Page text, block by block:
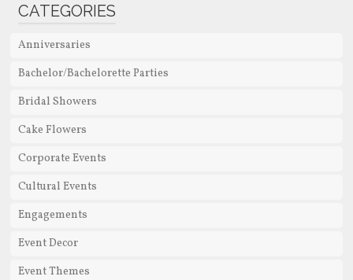
CATEGORIES
Anniversaries
Bachelor/Bachelorette Parties
Bridal Showers
Cake Flowers
Corporate Events
Cultural Events
Engagements
Event Decor
Event Themes